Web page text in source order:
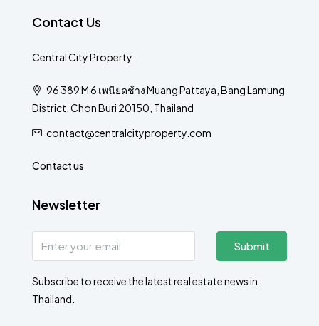
Contact Us
Central City Property
96 389 M 6 เพนียดช้าง Muang Pattaya, Bang Lamung
District, Chon Buri 20150, Thailand
contact@centralcityproperty.com
Contact us
Newsletter
Submit
Subscribe to receive the latest real estate news in
Thailand.